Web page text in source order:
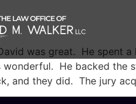
was great. He spent
wonderful. He backed the
and they did. The jury